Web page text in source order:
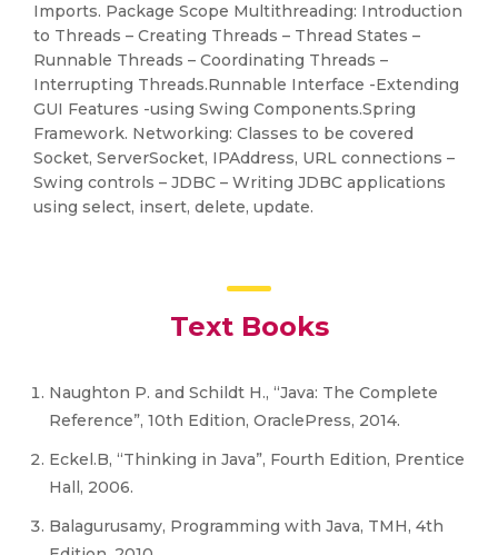
Imports. Package Scope Multithreading: Introduction
to Threads – Creating Threads – Thread States –
Runnable Threads – Coordinating Threads –
Interrupting Threads.Runnable Interface -Extending
GUI Features -using Swing Components.Spring
Framework. Networking: Classes to be covered
Socket, ServerSocket, IPAddress, URL connections –
Swing controls – JDBC – Writing JDBC applications
using select, insert, delete, update.
Text Books
Naughton P. and Schildt H., “Java: The Complete
Reference”, 10th Edition, OraclePress, 2014.
Eckel.B, “Thinking in Java”, Fourth Edition, Prentice
Hall, 2006.
Balagurusamy, Programming with Java, TMH, 4th